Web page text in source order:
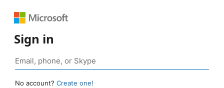
Sign in
No account? Create one!